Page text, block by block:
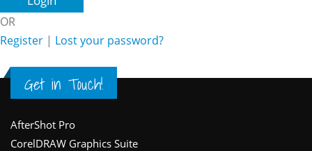
OR
Register | Lost your password?
Get in Touch!
Footer
AfterShot Pro
CorelDRAW Graphics Suite